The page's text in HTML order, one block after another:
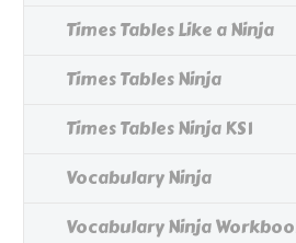
Times Tables Like a Ninja
Times Tables Ninja
Times Tables Ninja KS1
Vocabulary Ninja
Vocabulary Ninja